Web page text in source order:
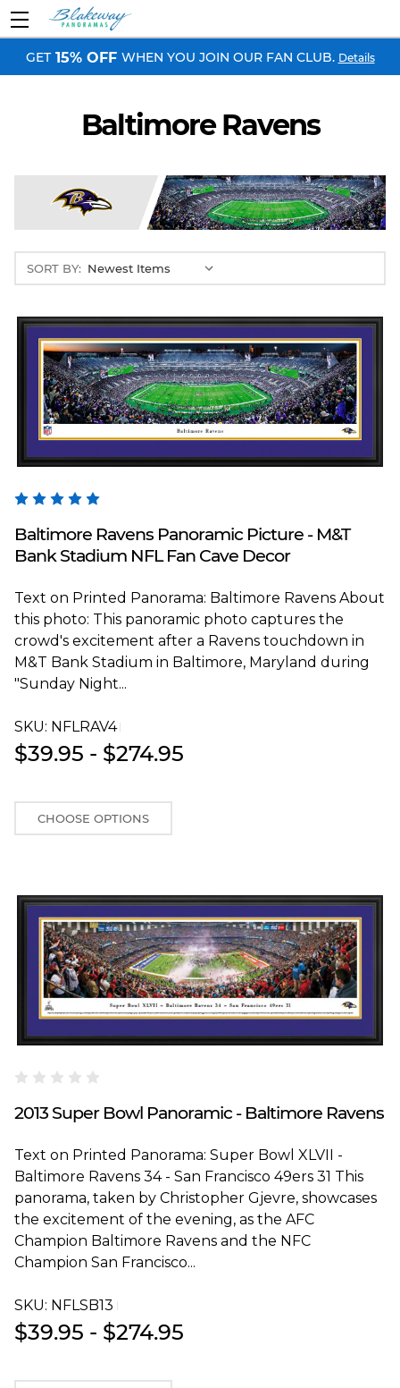
GET 15% OFF WHEN YOU JOIN OUR FAN CLUB. Details
Baltimore Ravens
SORT BY:
Baltimore Ravens Panoramic Picture - M&T
Bank Stadium NFL Fan Cave Decor
Text on Printed Panorama: Baltimore Ravens About
this photo: This panoramic photo captures the
crowd's excitement after a Ravens touchdown in
M&T Bank Stadium in Baltimore, Maryland during
"Sunday Night...
SKU: NFLRAV4T
$39.95 - $274.95
CHOOSE OPTIONS
2013 Super Bowl Panoramic - Baltimore Ravens
Text on Printed Panorama: Super Bowl XLVII -
Baltimore Ravens 34 - San Francisco 49ers 31 This
panorama, taken by Christopher Gjevre, showcases
the excitement of the evening, as the AFC
Champion Baltimore Ravens and the NFC
Champion San Francisco...
SKU: NFLSB13T
$39.95 - $274.95